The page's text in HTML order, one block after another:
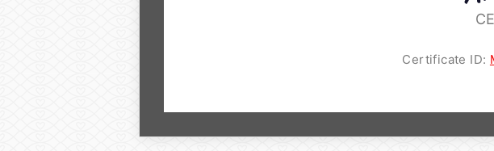
Certificate ID: